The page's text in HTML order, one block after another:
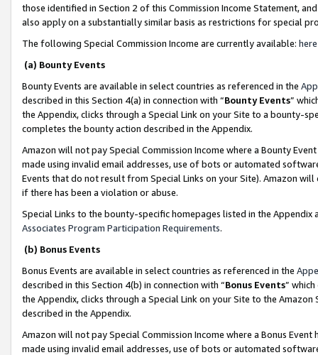
those identified in Section 2 of this Commission Income Statement,
also apply on a substantially similar basis as restrictions for special
The following Special Commission Income are currently available: here
(a) Bounty Events
Bounty Events are available in select countries as referenced in the
described in this Section 4(a) in connection with “Bounty Events”
the Appendix, clicks through a Special Link on your Site to a bounty-
completes the bounty action described in the Appendix.
Amazon will not pay Special Commission Income where a Bounty
made using invalid email addresses, use of bots or automated
Events that do not result from Special Links on your Site). Amazon
if there has been a violation or abuse.
Special Links to the bounty-specific homepages listed in the
Associates Program Participation Requirements.
(b) Bonus Events
Bonus Events are available in select countries as referenced in the
described in this Section 4(b) in connection with “Bonus Events”
the Appendix, clicks through a Special Link on your Site to the
described in the Appendix.
Amazon will not pay Special Commission Income where a Bonus
made using invalid email addresses, use of bots or automated